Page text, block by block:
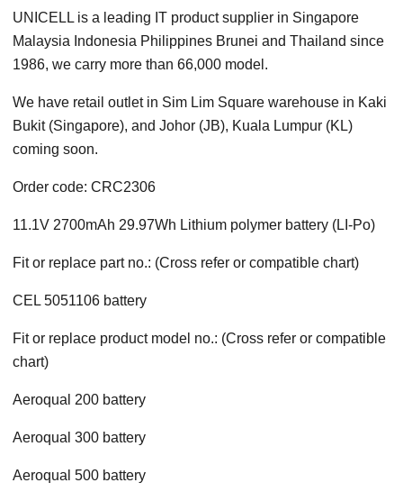
UNICELL is a leading IT product supplier in Singapore
Malaysia Indonesia Philippines Brunei and Thailand since
1986, we carry more than 66,000 model.
We have retail outlet in Sim Lim Square warehouse in Kaki
Bukit (Singapore), and Johor (JB), Kuala Lumpur (KL)
coming soon.
Order code: CRC2306
11.1V 2700mAh 29.97Wh Lithium polymer battery (LI-Po)
Fit or replace part no.: (Cross refer or compatible chart)
CEL 5051106 battery
Fit or replace product model no.: (Cross refer or compatible
chart)
Aeroqual 200 battery
Aeroqual 300 battery
Aeroqual 500 battery